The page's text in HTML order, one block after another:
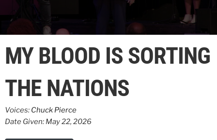
seconds
seconds
MY BLOOD IS SORTING
THE NATIONS
Voices: Chuck Pierce
Date Given: May 22, 2026